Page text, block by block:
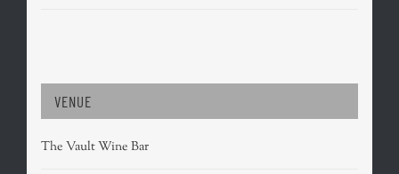
VENUE
The Vault Wine Bar